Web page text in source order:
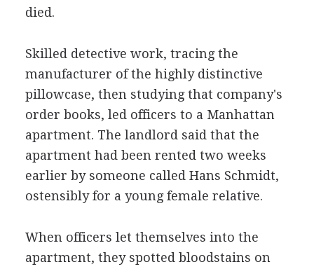
died.
Skilled detective work, tracing the
manufacturer of the highly distinctive
pillowcase, then studying that company's
order books, led officers to a Manhattan
apartment. The landlord said that the
apartment had been rented two weeks
earlier by someone called Hans Schmidt,
ostensibly for a young female relative.
When officers let themselves into the
apartment, they spotted bloodstains on